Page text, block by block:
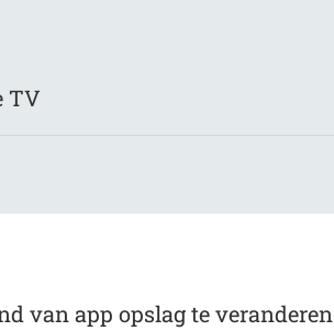
TV
van app opslag te veranderen